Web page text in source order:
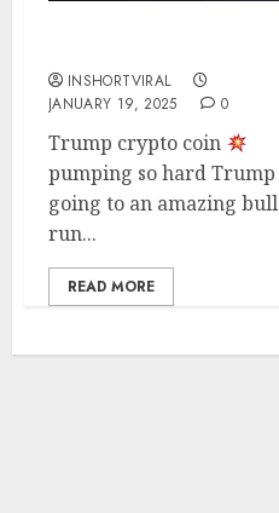
INSHORTVIRAL
JANUARY 19, 2025
0
Trump crypto coin
pumping so hard Trump
going to an amazing bull
run...
READ MORE